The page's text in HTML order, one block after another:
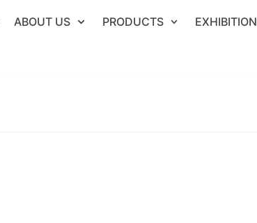
ABOUT US PRODUCTS EXHIBITION